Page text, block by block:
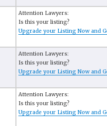
Attention Lawyers:
Is this your listing?
Upgrade your Listing Now and
Attention Lawyers:
Is this your listing?
Upgrade your Listing Now and
Attention Lawyers:
Is this your listing?
Upgrade your Listing Now and